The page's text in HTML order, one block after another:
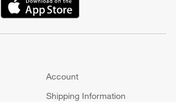
(Opens in new window)
Account
Shipping Information